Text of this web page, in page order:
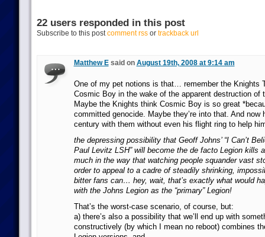
22 users responded in this post
Subscribe to this postcomment rssor trackback url
Matthew Esaid on August 19th, 2008 at 9:14 am
One of my pet notions is that… remember the Knights
Cosmic Boy in the wake of the apparent destruction of
Maybe the Knights think Cosmic Boy is so great
committed genocide. Maybe they’re into that. And now
century with them without even his flight ring to help
the depressing possibility that Geoff Johns’ “I Can’t
Paul Levitz LSH” will become the de facto Legion kills
much in the way that watching people squander vast
order to appeal to a cadre of steadily shrinking,
bitter fans can… hey, wait, that’s exactly what would
with the Johns Legion as the “primary” Legion!
That’s the worst-case scenario, of course, but:
a) there’s also a possibility that we’ll end up with
constructively (by which I mean no reboot) combines